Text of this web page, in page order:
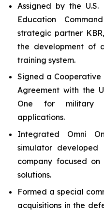
Assigned by the
Education
strategic partner
the development of
training system.
Signed a Cooperative
Agreement with the
One for military
applications.
Integrated Omni
simulator developed
company focused
solutions.
Formed a special
acquisitions in the